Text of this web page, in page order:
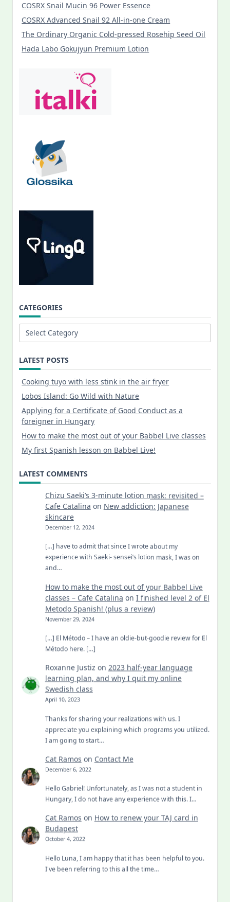
COSRX Snail Mucin 96 Power Essence
COSRX Advanced Snail 92 All-in-one Cream
The Ordinary Organic Cold-pressed Rosehip Seed Oil
Hada Labo Gokujyun Premium Lotion
CATEGORIES
Categories
LATEST POSTS
Cooking tuyo with less stink in the air fryer
Lobos Island: Go Wild with Nature
Applying for a Certificate of Good Conduct as a
foreigner in Hungary
How to make the most out of your Babbel Live classes
My first Spanish lesson on Babbel Live!
LATEST COMMENTS
Chizu Saeki’s 3-minute lotion mask: revisited –
Cafe Catalina on New addiction: Japanese
skincare
December 12, 2024
[…] have to admit that since I wrote about my
experience with Saeki- sensei’s lotion mask, I was on
and…
How to make the most out of your Babbel Live
classes – Cafe Catalina on I finished level 2 of El
Metodo Spanish! (plus a review)
November 29, 2024
[…] El Método – I have an oldie-but-goodie review for El
Método here. […]
Roxanne Justiz on 2023 half-year language
learning plan, and why I quit my online
Swedish class
April 10, 2023
Thanks for sharing your realizations with us. I
appreciate you explaining which programs you utilized.
I am going to start…
Cat Ramos on Contact Me
December 6, 2022
Hello Gabriel! Unfortunately, as I was not a student in
Hungary, I do not have any experience with this. I…
Cat Ramos on How to renew your TAJ card in
Budapest
October 4, 2022
Hello Luna, I am happy that it has been helpful to you.
I've been referring to this all the time…